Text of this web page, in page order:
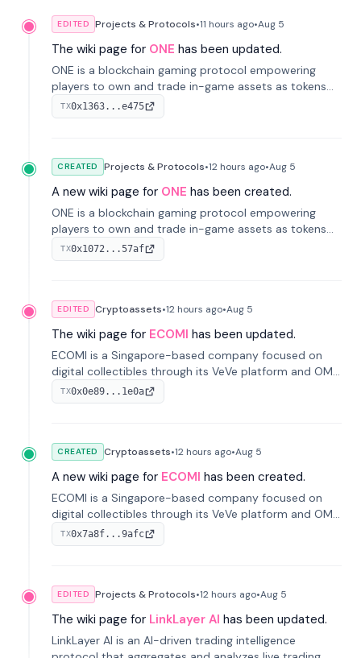
EDITED Projects & Protocols•11 hours ago•Aug 5
The wiki page for ONE has been updated.
ONE is a blockchain gaming protocol empowering
players to own and trade in-game assets as tokens
on-chain. It integrates game economies with
blockchain, overcoming traditional limitations like
TX0x1363...e475
CREATED Projects & Protocols•12 hours ago•Aug 5
A new wiki page for ONE has been created.
ONE is a blockchain gaming protocol empowering
players to own and trade in-game assets as tokens
on-chain. It integrates game economies with
blockchain, overcoming traditional limitations like
TX0x1072...57af
EDITED Cryptoassets•12 hours ago•Aug 5
The wiki page for ECOMI has been updated.
ECOMI is a Singapore-based company focused on
digital collectibles through its VeVe platform and OMI
token, enabling buying, selling, showcasing, and
managing digital assets.
TX0x0e89...1e0a
CREATED Cryptoassets•12 hours ago•Aug 5
A new wiki page for ECOMI has been created.
ECOMI is a Singapore-based company focused on
digital collectibles through its VeVe platform and OMI
token, enabling buying, selling, showcasing, and
managing digital assets.
TX0x7a8f...9afc
EDITED Projects & Protocols•12 hours ago•Aug 5
The wiki page for LinkLayer AI has been updated.
LinkLayer AI is an AI-driven trading intelligence